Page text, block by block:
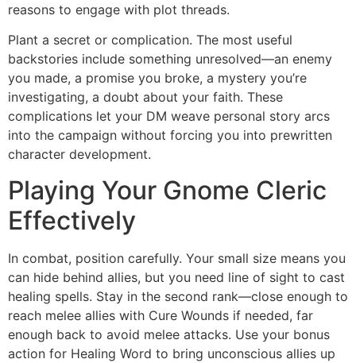
reasons to engage with plot threads.
Plant a secret or complication. The most useful
backstories include something unresolved—an enemy
you made, a promise you broke, a mystery you’re
investigating, a doubt about your faith. These
complications let your DM weave personal story arcs
into the campaign without forcing you into prewritten
character development.
Playing Your Gnome Cleric
Effectively
In combat, position carefully. Your small size means you
can hide behind allies, but you need line of sight to cast
healing spells. Stay in the second rank—close enough to
reach melee allies with Cure Wounds if needed, far
enough back to avoid melee attacks. Use your bonus
action for Healing Word to bring unconscious allies up